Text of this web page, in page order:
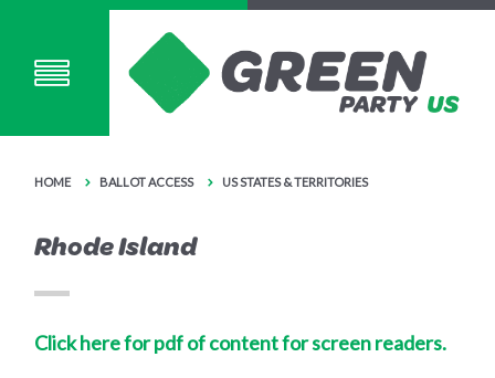
HOME BALLOT ACCESS US STATES & TERRITORIES
Rhode Island
Click here for pdf of content for screen readers.